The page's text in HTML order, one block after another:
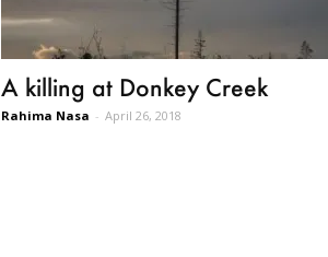
A killing at Donkey Creek
Rahima Nasa - April 26, 2018